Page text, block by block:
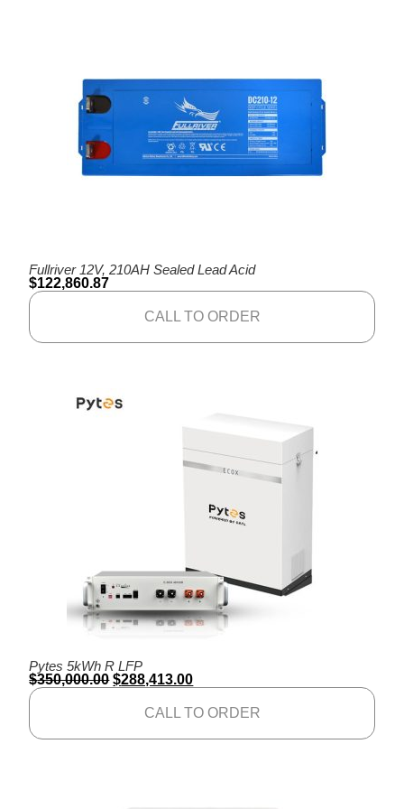
Fullriver 12V, 210AH Sealed Lead Acid
$122,860.87
CALL TO ORDER
Pytes 5kWh R LFP
$350,000.00 $288,413.00
CALL TO ORDER